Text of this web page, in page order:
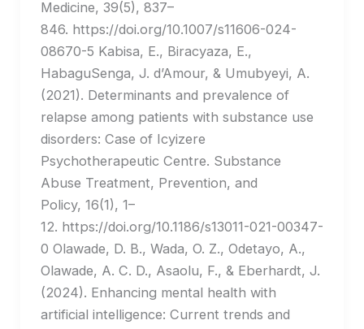
Medicine, 39(5), 837–
846. https://doi.org/10.1007/s11606-024-
08670-5 Kabisa, E., Biracyaza, E.,
HabaguSenga, J. d’Amour, & Umubyeyi, A.
(2021). Determinants and prevalence of
relapse among patients with substance use
disorders: Case of Icyizere
Psychotherapeutic Centre. Substance
Abuse Treatment, Prevention, and
Policy, 16(1), 1–
12. https://doi.org/10.1186/s13011-021-00347-
0 Olawade, D. B., Wada, O. Z., Odetayo, A.,
Olawade, A. C. D., Asaolu, F., & Eberhardt, J.
(2024). Enhancing mental health with
artificial intelligence: Current trends and